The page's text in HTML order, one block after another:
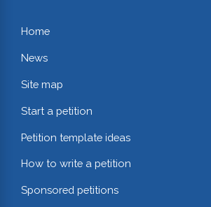
Home
News
Site map
Start a petition
Petition template ideas
How to write a petition
Sponsored petitions